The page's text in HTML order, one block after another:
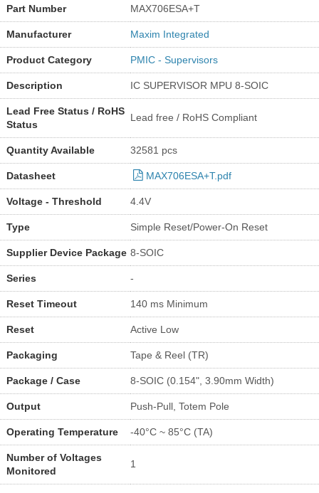
Part Number MAX706ESA+T
Manufacturer Maxim Integrated
Product Category PMIC - Supervisors
Description IC SUPERVISOR MPU 8-SOIC
Lead Free Status / RoHS
Status
Lead free / RoHS Compliant
Quantity Available 32581 pcs
Datasheet MAX706ESA+T.pdf
Voltage - Threshold 4.4V
Type Simple Reset/Power-On Reset
Supplier Device Package 8-SOIC
Series -
Reset Timeout 140 ms Minimum
Reset Active Low
Packaging Tape & Reel (TR)
Package / Case 8-SOIC (0.154", 3.90mm Width)
Output Push-Pull, Totem Pole
Operating Temperature -40°C ~ 85°C (TA)
Number of Voltages
Monitored
1